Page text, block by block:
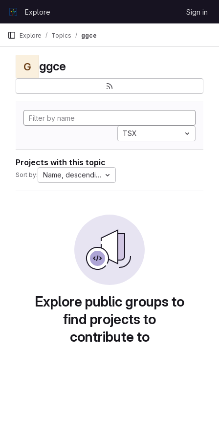
GitLabExplore Sign in
Explore Topics ggce
G ggce
TSX
Projects with this topic
Sort by: Name, descending
Explore public groups to
find projects to
contribute to